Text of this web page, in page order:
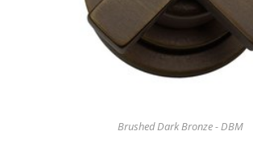
Brushed Dark Bronze - DBM